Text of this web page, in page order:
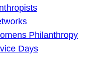
Philanthropy
Days